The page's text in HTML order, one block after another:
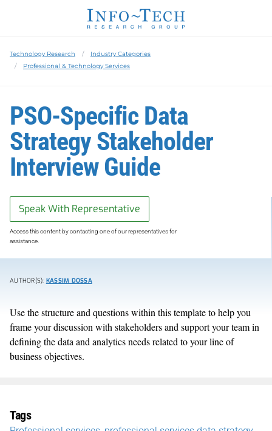
Technology Research
Industry Categories
Professional & Technology Services
PSO-Specific Data
Strategy Stakeholder
Interview Guide
Speak With Representative
Access this content by contacting one of our representatives for
assistance.
AUTHOR(S): KASSIM DOSSA
Use the structure and questions within this template to help you
frame your discussion with stakeholders and support your team in
defining the data and analytics needs related to your line of
business objectives.
Tags